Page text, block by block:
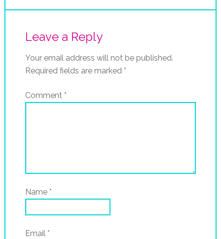
Leave a Reply
Your email address will not be published.
Required fields are marked *
Comment *
Name *
Email *